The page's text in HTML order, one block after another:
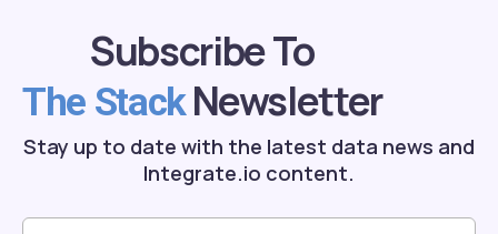
Subscribe To
The StackNewsletter
Stay up to date with the latest data news and
Integrate.io content.